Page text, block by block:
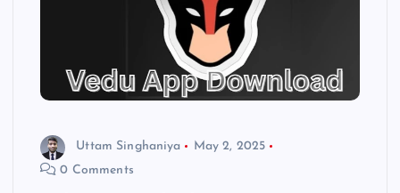
Uttam Singhaniya
May 2, 2025
0 Comments